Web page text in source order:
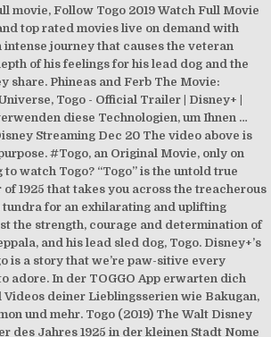
movie, Follow Togo 2019 Watch Full Movie
top rated movies live on demand with
intense journey that causes the veteran
of his feelings for his lead dog and the
share. Phineas and Ferb The Movie:
Togo - Official Trailer | Disney+ |
diese Technologien, um Ihnen …
Streaming Dec 20 The video above is
#Togo, an Original Movie, only on
watch Togo? “Togo” is the untold true
1925 that takes you across the treacherous
for an exhilarating and uplifting
the strength, courage and determination of
and his lead sled dog, Togo. Disney+’s
is a story that we’re paw-sitive every
adore. In der TOGGO App erwarten dich
Videos deiner Lieblingsserien wie Bakugan,
und mehr. Togo (2019) The Walt Disney
des Jahres 1925 in der kleinen Stadt Nome